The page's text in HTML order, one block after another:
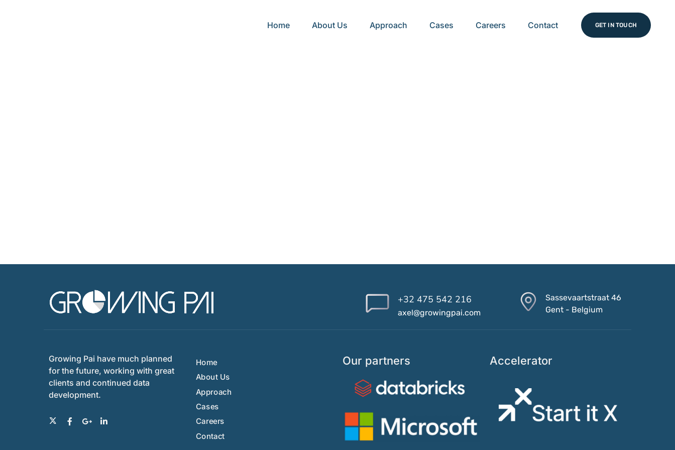
Home About Us Approach Cases Careers Contact GET IN TOUCH
+32 475 542 216
axel@growingpai.com
Sassevaartstraat 46
Gent - Belgium
Growing Pai have much planned
for the future, working with great
clients and continued data
development.
Home
About Us
Approach
Cases
Careers
Contact
Our partners Accelerator